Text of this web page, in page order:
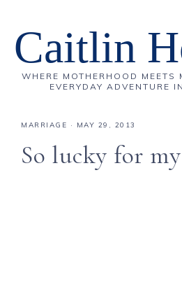
Caitlin
WHERE MOTHERHOOD MEETS
EVERYDAY ADVENTURE
MARRIAGE · MAY 29, 2013
So lucky for